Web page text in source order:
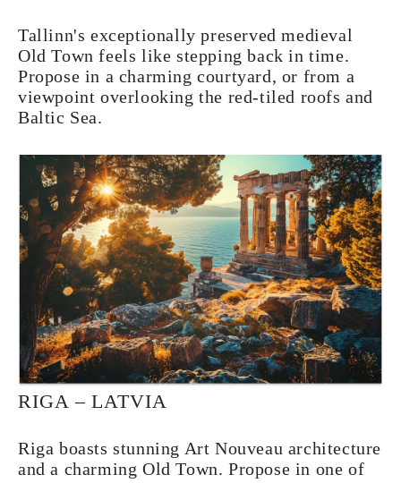
Tallinn's exceptionally preserved medieval
Old Town feels like stepping back in time.
Propose in a charming courtyard, or from a
viewpoint overlooking the red-tiled roofs and
Baltic Sea.
RIGA – LATVIA
Riga boasts stunning Art Nouveau architecture
and a charming Old Town. Propose in one of